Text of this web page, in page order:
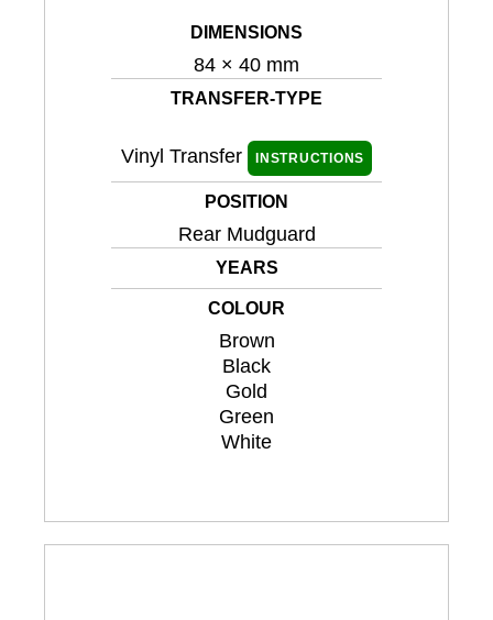
DIMENSIONS
84 × 40 mm
TRANSFER-TYPE
Vinyl Transfer INSTRUCTIONS
POSITION
Rear Mudguard
YEARS
COLOUR
Brown
Black
Gold
Green
White